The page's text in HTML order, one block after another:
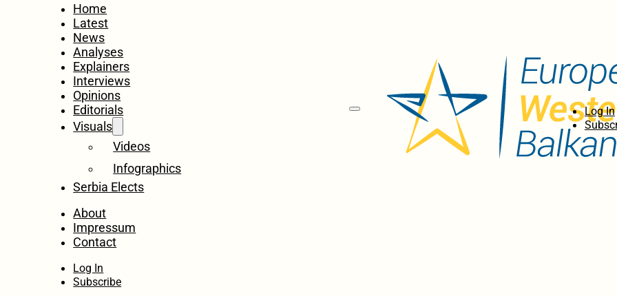
Home
Latest
News
Analyses
Explainers
Interviews
Opinions
Editorials
Visuals
Videos
Infographics
Serbia Elects
About
Impressum
Contact
Log In
Subscribe
Log In